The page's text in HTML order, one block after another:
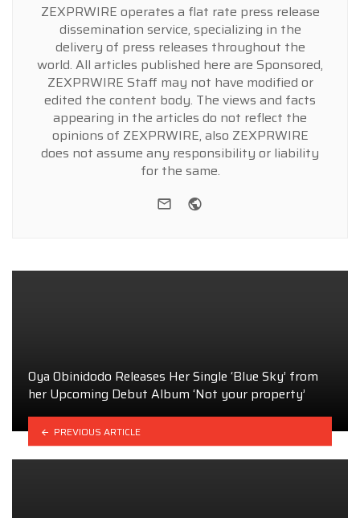
ZEXPRWIRE operates a flat rate press release
dissemination service, specializing in the
delivery of press releases throughout the
world. All articles published here are Sponsored,
ZEXPRWIRE Staff may not have modified or
edited the content body. The views and facts
appearing in the articles do not reflect the
opinions of ZEXPRWIRE, also ZEXPRWIRE
does not assume any responsibility or liability
for the same.
e-mail
Oya Obinidodo Releases Her Single ‘Blue Sky’ from
her Upcoming Debut Album ‘Not your property’
PREVIOUS ARTICLE